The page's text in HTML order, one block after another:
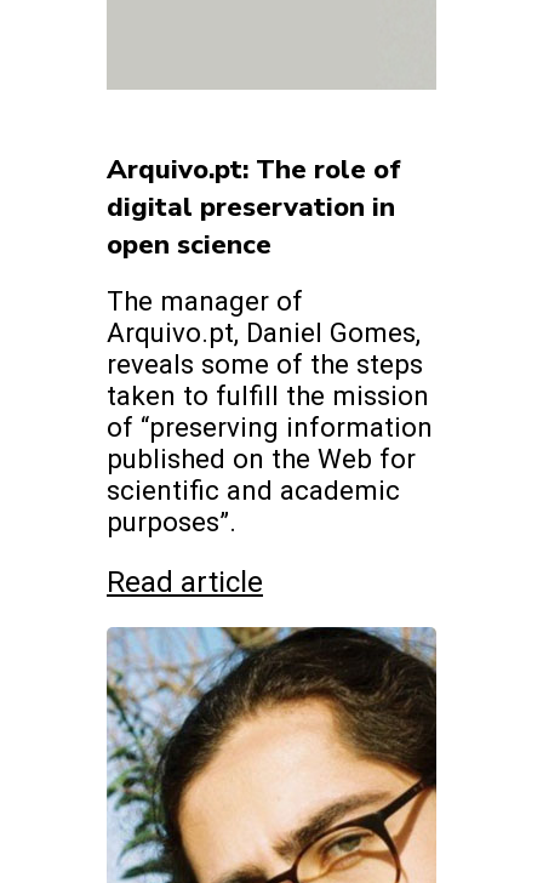
Arquivo.pt: The role of
digital preservation in
open science
The manager of
Arquivo.pt, Daniel Gomes,
reveals some of the steps
taken to fulfill the mission
of “preserving information
published on the Web for
scientific and academic
purposes”.
Read article